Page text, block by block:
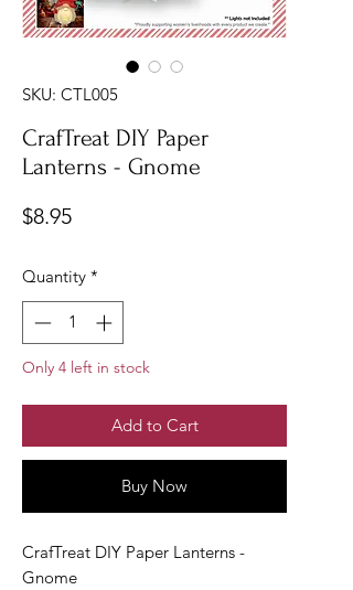
SKU: CTL005
CrafTreat DIY Paper
Lanterns - Gnome
$8.95Price
Quantity *
Only 4 left in stock
Add to Cart
Buy Now
CrafTreat DIY Paper Lanterns -
Gnome